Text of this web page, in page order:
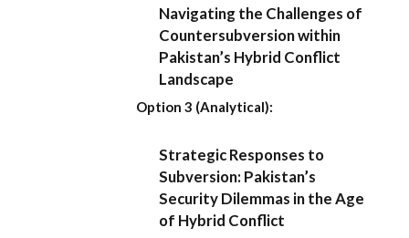
Navigating the Challenges of
Countersubversion within
Pakistan’s Hybrid Conflict
Landscape
Option 3 (Analytical):
Strategic Responses to
Subversion: Pakistan’s
Security Dilemmas in the Age
of Hybrid Conflict